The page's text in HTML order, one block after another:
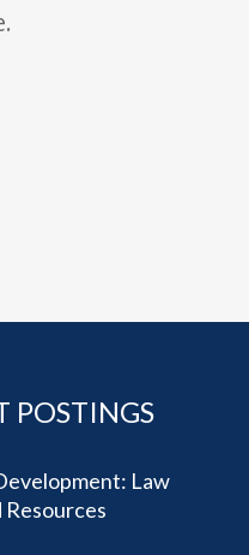
POSTINGS
Law